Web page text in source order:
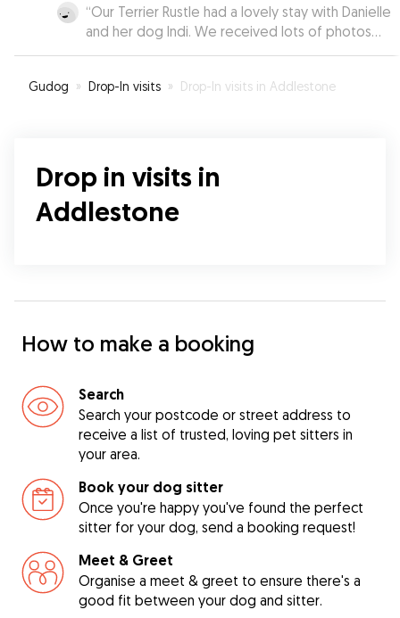
“Our Terrier Rustle had a lovely stay with Danielle
and her dog Indi. We received lots of photos
whilst we were away it and looks like he made
Rustle will definitely be visiting again soon :)
Gudog » Drop-In visits » Drop-In visits in Addlestone
Drop in visits in
Addlestone
How to make a booking
Search
Search your postcode or street address to
receive a list of trusted, loving pet sitters in
your area.
Book your dog sitter
Once you're happy you've found the perfect
sitter for your dog, send a booking request!
Meet & Greet
Organise a meet & greet to ensure there's a
good fit between your dog and sitter.